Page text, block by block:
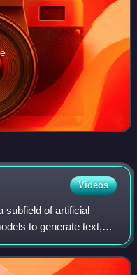
Videos
subfield of artificial
to generate text,
or other forms of